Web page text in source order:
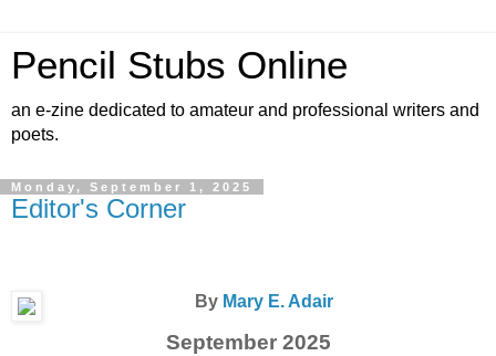
Pencil Stubs Online
an e-zine dedicated to amateur and professional writers and
poets.
Monday, September 1, 2025
Editor's Corner
By Mary E. Adair
September 2025